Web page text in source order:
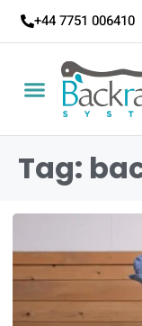
+44 7751 006410
Tag: